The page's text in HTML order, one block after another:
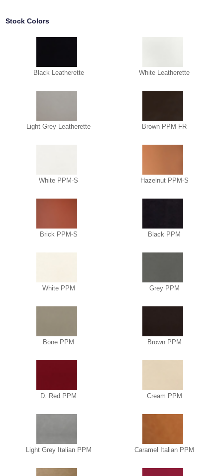
Stock Colors
Black Leatherette White Leatherette
Light Grey Leatherette Brown PPM-FR
White PPM-S Hazelnut PPM-S
Brick PPM-S Black PPM
White PPM Grey PPM
Bone PPM Brown PPM
D. Red PPM Cream PPM
Light Grey Italian PPM Caramel Italian PPM